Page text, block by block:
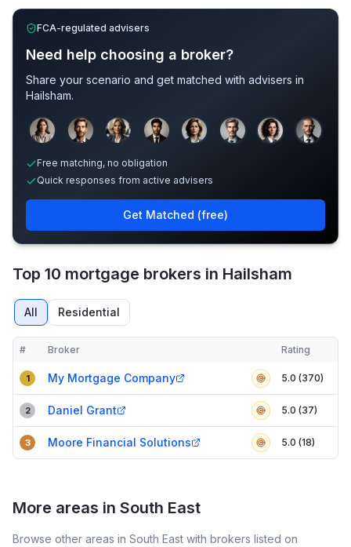
FCA-regulated advisers
Need help choosing a broker?
Share your scenario and get matched with advisers in
Hailsham.
Free matching, no obligation
Quick responses from active advisers
Get Matched (free)
Top 10 mortgage brokers in Hailsham
All Residential
Compact table of top mortgage brokers in Hailsham
# Broker Verified
Rating
1 My Mortgage Company 5.0 (370)
2 Daniel Grant 5.0 (37)
3 Moore Financial Solutions 5.0 (18)
More areas in South East
Browse other areas in South East with brokers listed on